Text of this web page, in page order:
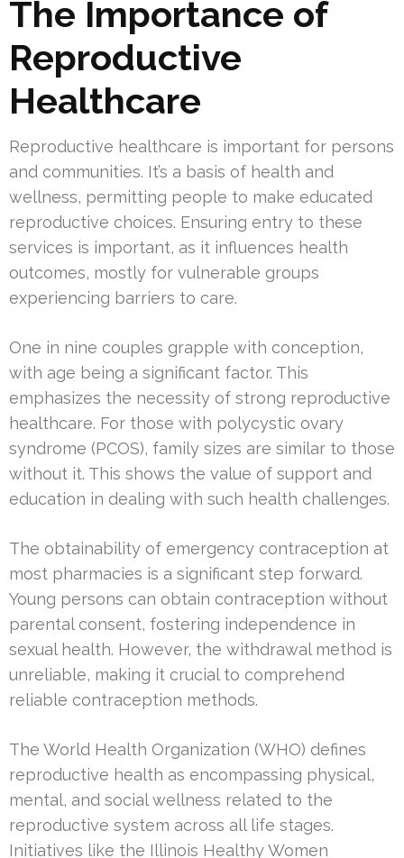
The Importance of
Reproductive
Healthcare
Reproductive healthcare is important for persons
and communities. It’s a basis of health and
wellness, permitting people to make educated
reproductive choices. Ensuring entry to these
services is important, as it influences health
outcomes, mostly for vulnerable groups
experiencing barriers to care.
One in nine couples grapple with conception,
with age being a significant factor. This
emphasizes the necessity of strong reproductive
healthcare. For those with polycystic ovary
syndrome (PCOS), family sizes are similar to those
without it. This shows the value of support and
education in dealing with such health challenges.
The obtainability of emergency contraception at
most pharmacies is a significant step forward.
Young persons can obtain contraception without
parental consent, fostering independence in
sexual health. However, the withdrawal method is
unreliable, making it crucial to comprehend
reliable contraception methods.
The World Health Organization (WHO) defines
reproductive health as encompassing physical,
mental, and social wellness related to the
reproductive system across all life stages.
Initiatives like the Illinois Healthy Women